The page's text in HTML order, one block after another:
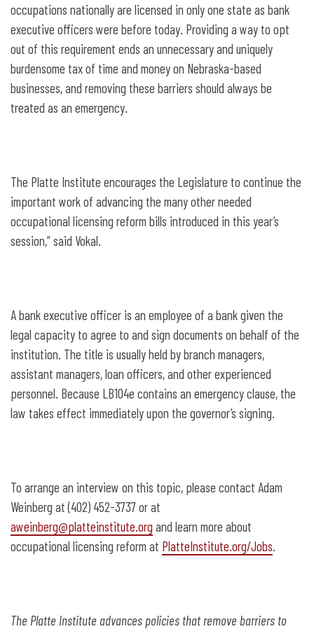
occupations nationally are licensed in only one state as bank
executive officers were before today. Providing a way to opt
out of this requirement ends an unnecessary and uniquely
burdensome tax of time and money on Nebraska-based
businesses, and removing these barriers should always be
treated as an emergency.
The Platte Institute encourages the Legislature to continue the
important work of advancing the many other needed
occupational licensing reform bills introduced in this year’s
session,” said Vokal.
A bank executive officer is an employee of a bank given the
legal capacity to agree to and sign documents on behalf of the
institution. The title is usually held by branch managers,
assistant managers, loan officers, and other experienced
personnel. Because LB104e contains an emergency clause, the
law takes effect immediately upon the governor’s signing.
To arrange an interview on this topic, please contact Adam
Weinberg at (402) 452-3737 or at
aweinberg@platteinstitute.org and learn more about
occupational licensing reform at PlatteInstitute.org/Jobs
The Platte Institute advances policies that remove barriers to